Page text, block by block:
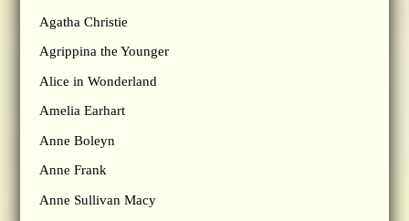
Agatha Christie
Agrippina the Younger
Alice in Wonderland
Amelia Earhart
Anne Boleyn
Anne Frank
Anne Sullivan Macy